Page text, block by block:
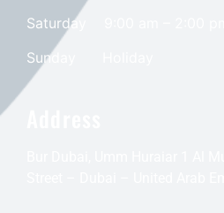
Saturday
​Sunday